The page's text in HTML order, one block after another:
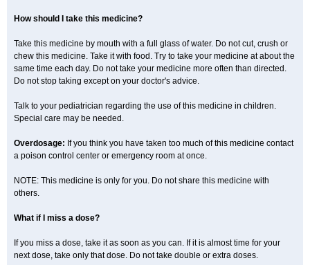
How should I take this medicine?
Take this medicine by mouth with a full glass of water. Do not cut, crush or
chew this medicine. Take it with food. Try to take your medicine at about the
same time each day. Do not take your medicine more often than directed.
Do not stop taking except on your doctor's advice.
Talk to your pediatrician regarding the use of this medicine in children.
Special care may be needed.
Overdosage: If you think you have taken too much of this medicine contact
a poison control center or emergency room at once.
NOTE: This medicine is only for you. Do not share this medicine with
others.
What if I miss a dose?
If you miss a dose, take it as soon as you can. If it is almost time for your
next dose, take only that dose. Do not take double or extra doses.